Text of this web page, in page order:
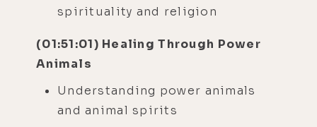
spirituality and religion
(01:51:01) Healing Through Power
Animals
Understanding power animals
and animal spirits